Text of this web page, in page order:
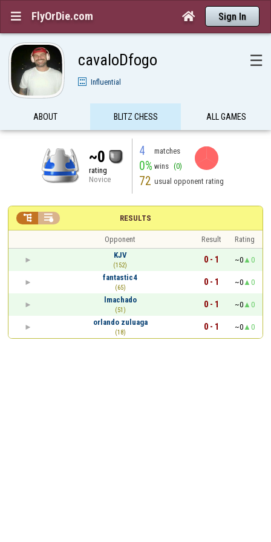
 FlyOrDie.com  Sign In
cavaloDfogo ☰
Influential
ABOUT BLITZ CHESS ALL GAMES
~0
rating
Novice
4 matches
0% wins (0)
72 usual opponent rating
RESULTS
 
Opponent Result
Rating
KJV
(152)
0 - 1 ~0
0
fantastic4
(65)
0 - 1 ~0
0
lmachado
(51)
0 - 1 ~0
0
orlando zuluaga
(18)
0 - 1 ~0 0